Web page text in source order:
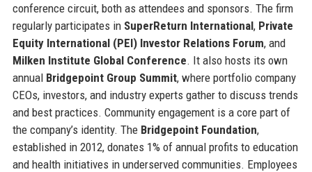
conference circuit, both as attendees and sponsors. The firm
regularly participates in SuperReturn International, Private
Equity International (PEI) Investor Relations Forum, and
Milken Institute Global Conference. It also hosts its own
annual Bridgepoint Group Summit, where portfolio company
CEOs, investors, and industry experts gather to discuss trends
and best practices. Community engagement is a core part of
the company’s identity. The Bridgepoint Foundation,
established in 2012, donates 1% of annual profits to education
and health initiatives in underserved communities. Employees